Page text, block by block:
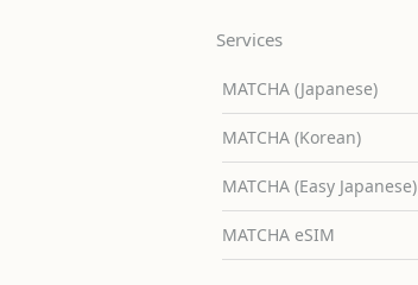
Services
MATCHA (Japanese)
MATCHA (Korean)
MATCHA (Easy Japanese)
MATCHA eSIM